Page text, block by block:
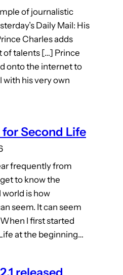
of journalistic
Daily Mail: His
Charles adds
of talents […] Prince
onto the internet to
with his very own
Second Life
frequently from
to know the
is how
seem. It can seem
I first started
at the beginning…